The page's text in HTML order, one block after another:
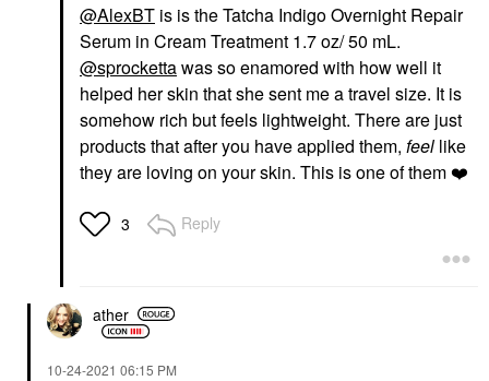
@AlexBT is is the Tatcha Indigo Overnight Repair
Serum in Cream Treatment 1.7 oz/ 50 mL.
@sprockettawas so enamored with how well it
helped her skin that she sent me a travel size. It is
somehow rich but feels lightweight. There are just
products that after you have applied them, feel like
they are loving on your skin. This is one of them ❤️
3 Reply
ather
‎10-24-2021 06:15 PM